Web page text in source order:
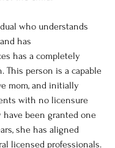
who understands
has
has a completely
This person is a capable
mom, and initially
with no licensure
been granted one
she has aligned
licensed professionals.